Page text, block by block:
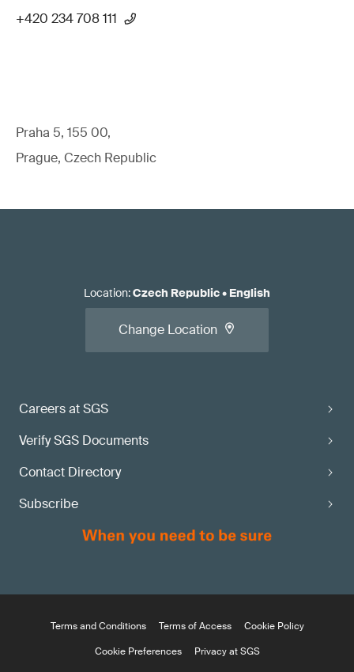
+420 234 708 111
Praha 5, 155 00,
Prague, Czech Republic
Careers at SGS
Verify SGS Documents
Contact Directory
Subscribe
Location:Czech Republic• English
Change Location
Terms and Conditions Terms of Access
Cookie Policy
Cookie Preferences
Privacy at SGS